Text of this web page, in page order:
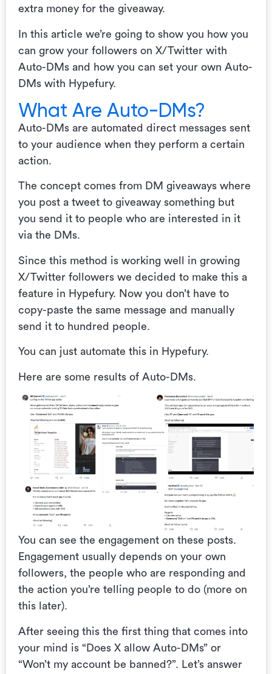
extra money for the giveaway.
In this article we’re going to show you how you
can grow your followers on X/Twitter with
Auto-DMs and how you can set your own Auto-
DMs with Hypefury.
What Are Auto-DMs?
Auto-DMs are automated direct messages sent
to your audience when they perform a certain
action.
The concept comes from DM giveaways where
you post a tweet to giveaway something but
you send it to people who are interested in it
via the DMs.
Since this method is working well in growing
X/Twitter followers we decided to make this a
feature in Hypefury. Now you don’t have to
copy-paste the same message and manually
send it to hundred people.
You can just automate this in Hypefury.
Here are some results of Auto-DMs.
You can see the engagement on these posts.
Engagement usually depends on your own
followers, the people who are responding and
the action you’re telling people to do (more on
this later).
After seeing this the first thing that comes into
your mind is “Does X allow Auto-DMs” or
“Won’t my account be banned?”. Let’s answer